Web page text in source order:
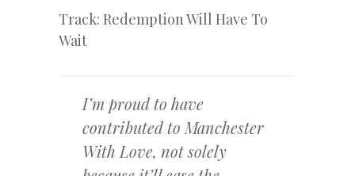
Track: Redemption Will Have To
Wait
I’m proud to have
contributed to Manchester
With Love, not solely